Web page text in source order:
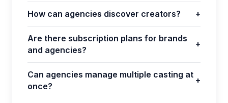
How can agencies discover creators? +
Are there subscription plans for brands
and agencies?
+
Can agencies manage multiple casting at
once?
+